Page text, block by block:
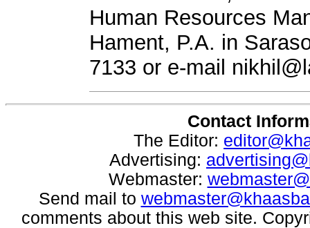
Human Resources
Hament, P.A. in
7133 or e-mail
Contact
The Editor:
Advertising:
Webmaster:
Send mail to
comments about this web site.